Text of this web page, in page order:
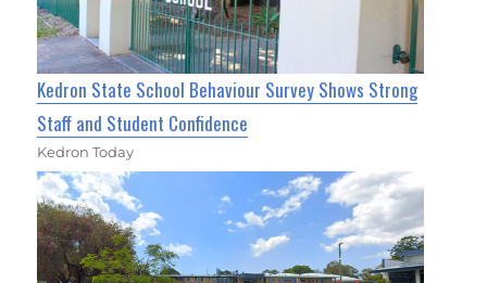
Kedron State School Behaviour Survey Shows Strong
Staff and Student Confidence
Kedron Today